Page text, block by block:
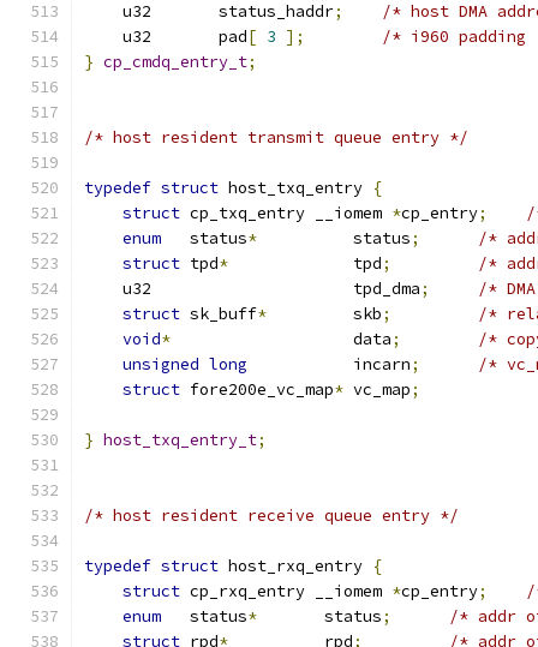
    u32       status_haddr
;
/* host DMA
    u32       pad
[ 3 ];
/* i960
} cp_cmdq_entry_t;
/* host resident transmit queue entry */
typedef struct host_txq_entry {
struct cp_txq_entry __iomem *cp_entry;
enum
   status
*
          status
;
/*
struct tpd*
             tpd
;
/*
    u32                     tpd_dma
;
/*
struct sk_buff*
         skb
;
/*
void*
                   data
;
/*
unsigned long
           incarn
;
/*
struct fore200e_vc_map* vc_map;
} host_txq_entry_t;
/* host resident receive queue entry */
typedef struct host_rxq_entry {
struct cp_rxq_entry __iomem *cp_entry;
/
enum
   status
*
       status
;
/* addr
struct rpd*
          rpd
;
/* addr